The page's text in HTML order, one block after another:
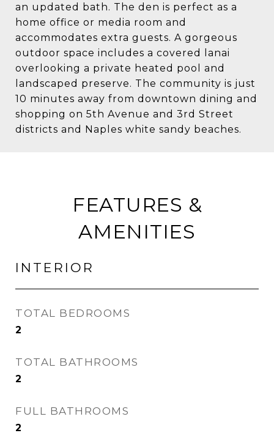
an updated bath. The den is perfect as a
home office or media room and
accommodates extra guests. A gorgeous
outdoor space includes a covered lanai
overlooking a private heated pool and
landscaped preserve. The community is just
10 minutes away from downtown dining and
shopping on 5th Avenue and 3rd Street
districts and Naples white sandy beaches.
FEATURES &
AMENITIES
INTERIOR
TOTAL BEDROOMS
2
TOTAL BATHROOMS
2
FULL BATHROOMS
2